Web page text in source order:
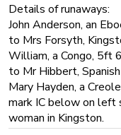
Details of runaways:
John Anderson, an
to Mrs Forsyth,
William, a Congo, 5ft
to Mr Hibbert,
Mary Hayden, a
mark IC below on left
woman in Kingston.